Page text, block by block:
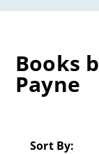
Books
Payne
Sort By: